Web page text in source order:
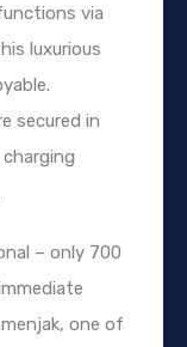
via
luxurious
secured in
– only 700
one of